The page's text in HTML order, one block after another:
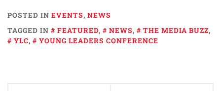
POSTED IN EVENTS, NEWS
TAGGED IN
FEATURED, NEWS, THE MEDIA BUZZ,
YLC, YOUNG LEADERS CONFERENCE